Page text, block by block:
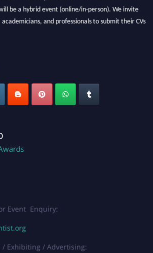
be a hybrid event (online/in-person). We invite
and professionals to submit their CVs
Event Enquiry:
/ Exhibiting / Advertising: